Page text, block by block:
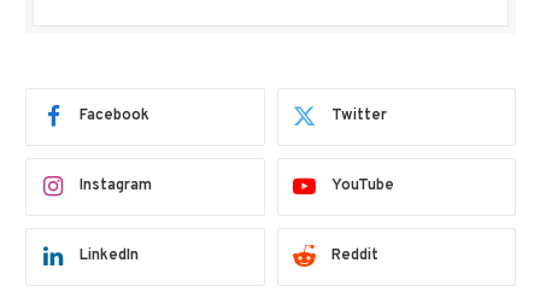
Facebook Twitter
Instagram YouTube
LinkedIn Reddit